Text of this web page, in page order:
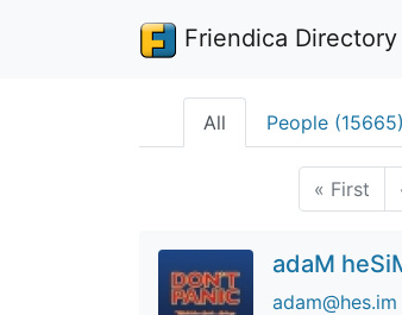
Friendica Directory
All People (15665)
« First
adaM
adam@hes.im